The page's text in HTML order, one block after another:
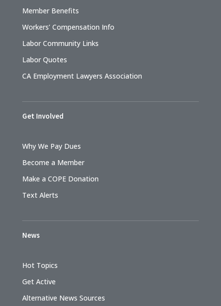
Member Benefits
Workers’ Compensation Info
Labor Community Links
Labor Quotes
CA Employment Lawyers Association
Get Involved
Why We Pay Dues
Become a Member
Make a COPE Donation
Text Alerts
News
Hot Topics
Get Active
Alternative News Sources